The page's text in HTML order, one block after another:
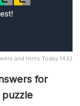
and Hints Today 1432
for